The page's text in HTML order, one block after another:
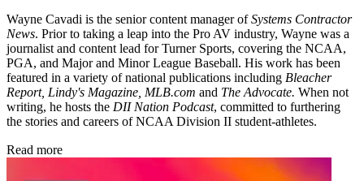
Wayne Cavadi is the senior content manager ofSystems Contractor
News. Prior to taking a leap into the Pro AV industry, Wayne was a
journalist and content lead for Turner Sports, covering the NCAA,
PGA, and Major and Minor League Baseball. His work has been
featured in a variety of national publications including Bleacher
Report, Lindy's Magazine, MLB.com and The Advocate. When not
writing, he hosts the DII Nation Podcast, committed to furthering
the stories and careers of NCAA Division II student-athletes.
Read more